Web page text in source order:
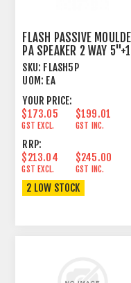
FLASH PASSIVE
PA SPEAKER 2 WAY
80W+20W 16 OHM
SKU: FLASH5P
UOM: EA
YOUR PRICE:
$173.05
GST EXCL.
$199.01
GST INC.
RRP:
$213.04
GST EXCL.
$245.00
GST INC.
2 LOW STOCK